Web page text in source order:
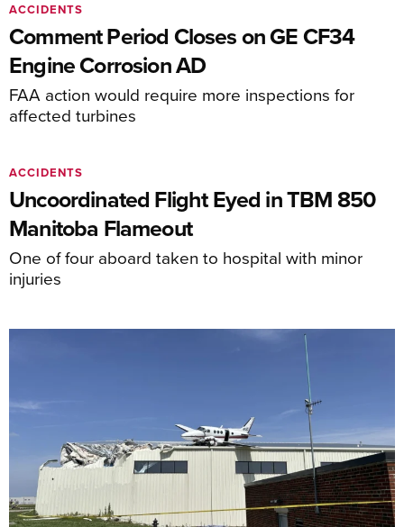
Comment Period Closes on GE CF34
Engine Corrosion AD
FAA action would require more inspections for
affected turbines
ACCIDENTS
Uncoordinated Flight Eyed in TBM 850
Manitoba Flameout
One of four aboard taken to hospital with minor
injuries
ACCIDENTS